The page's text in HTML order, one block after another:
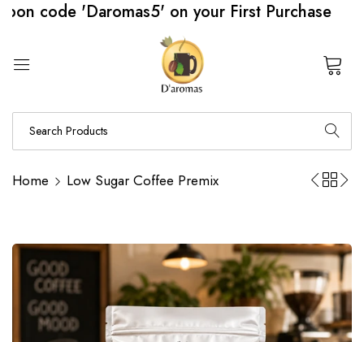
'Daromas5' on your First Purchase
Home Low Sugar Coffee Premix